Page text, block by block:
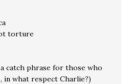
torture
catch phrase for those who
in what respect Charlie?)